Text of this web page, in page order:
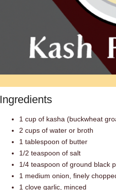
Ingredients
1 cup of kasha (buckwheat
2 cups of water or broth
1 tablespoon of butter
1/2 teaspoon of salt
1/4 teaspoon of ground black
1 medium onion, finely
1 clove garlic, minced